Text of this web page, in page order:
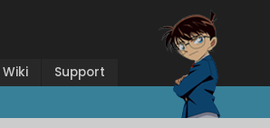
Wiki Support